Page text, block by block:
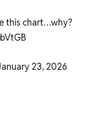
this chart…why?
23, 2026